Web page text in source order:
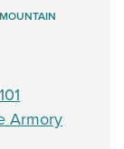
Armory